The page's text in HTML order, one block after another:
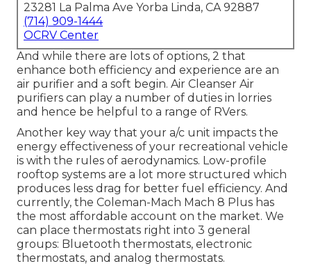
23281 La Palma Ave Yorba Linda, CA 92887
(714) 909-1444
OCRV Center
And while there are lots of options, 2 that
enhance both efficiency and experience are an
air purifier and a soft begin. Air Cleanser Air
purifiers can play a number of duties in lorries
and hence be helpful to a range of RVers.
Another key way that your a/c unit impacts the
energy effectiveness of your recreational vehicle
is with the rules of aerodynamics. Low-profile
rooftop systems are a lot more structured which
produces less drag for better fuel efficiency. And
currently, the Coleman-Mach Mach 8 Plus has
the most affordable account on the market. We
can place thermostats right into 3 general
groups: Bluetooth thermostats, electronic
thermostats, and analog thermostats.